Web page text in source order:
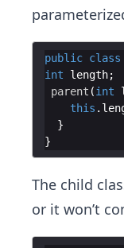
public class
int
length
parent (int
this .
The child
or it won’t